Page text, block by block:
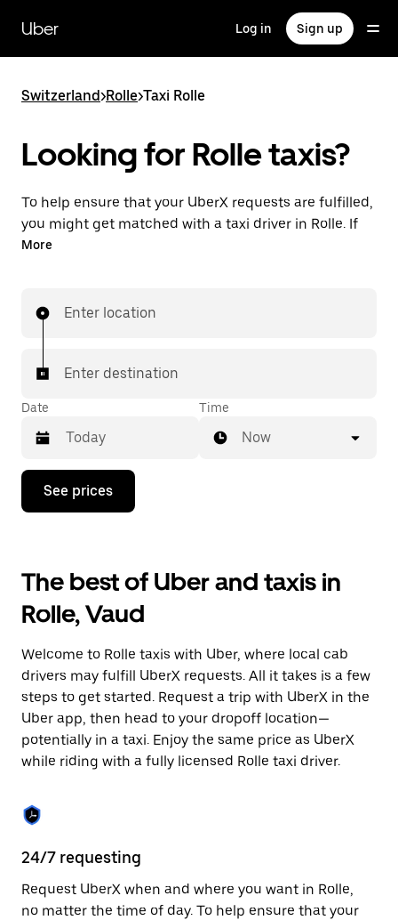
main
content
Uber Log in Sign up
Switzerland>Rolle>Taxi Rolle
Looking for Rolle taxis?
To help ensure that your UberX requests are fulfilled,
you might get matched with a taxi driver in Rolle. If
so, you’ll enjoy the same 24/7 ability to request rides
In some cities in Switzerland, you can specifically
matched with a taxi for your ride.
More
Enter location
Enter destination
Date
Press
down
interact
with
the
calendar
select
a
date.
Press
the
escape
button
to
the
calendar.
Time
Now
See prices
The best of Uber and taxis in
Rolle, Vaud
Welcome to Rolle taxis with Uber, where local cab
drivers may fulfill UberX requests. All it takes is a few
steps to get started. Request a trip with UberX in the
Uber app, then head to your dropoff location—
potentially in a taxi. Enjoy the same price as UberX
while riding with a fully licensed Rolle taxi driver.
24/7 requesting
Request UberX when and where you want in Rolle,
no matter the time of day. To help ensure that your